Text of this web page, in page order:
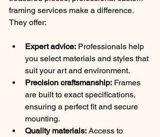
framing services make a difference.
They offer:
Expert advice: Professionals help
you select materials and styles that
suit your art and environment.
Precision craftsmanship: Frames
are built to exact specifications,
ensuring a perfect fit and secure
mounting.
Quality materials: Access to